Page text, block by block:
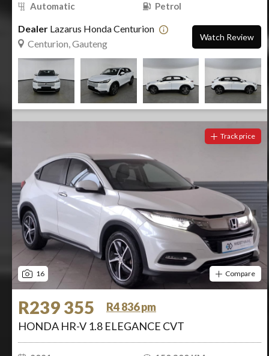
Automatic
Petrol
Dealer Lazarus Honda Centurion
Centurion, Gauteng
Watch Review
16
Track price
Compare
R239 355
R4 836 pm
HONDA HR-V 1.8 ELEGANCE CVT